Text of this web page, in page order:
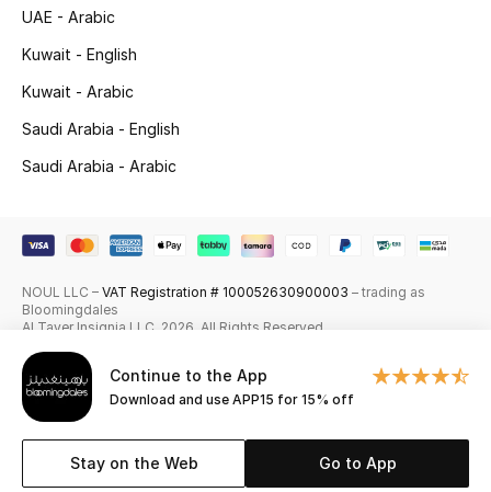
Men's Grooming
Bath & Body
Wellness
Gifts
Beauty Edits
Featured Brands
Continue to the App
Download and use APP15 for 15% off
Stay on the Web Go to App
UAE - Arabic
Kuwait - English
Kuwait - Arabic
Saudi Arabia - English
Saudi Arabia - Arabic
NOUL LLC – VAT Registration # 100052630900003 – trading as
Bloomingdales
Al Tayer Insignia LLC. 2026. All Rights Reserved